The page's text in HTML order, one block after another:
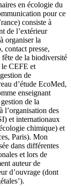
en écologie du
pour ce
consiste à
de l’extérieur
organiser la
contact presse,
de la biodiversité
CEFE et
de
d’étude EcoMed,
enseignant
de la
des
et internationaux
chimique) et
Paris). Mon
dans différentes
et lors de
auteur de
d’ouvrage (dont